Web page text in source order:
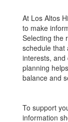
At Los Altos
to make
Selecting the
schedule that
interests,
planning
balance and
To support
information